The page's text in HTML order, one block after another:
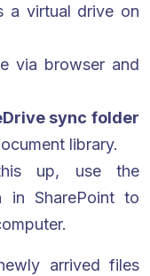
a virtual drive on
via browser and
sync folder
library.
up, use the
in SharePoint to
arrived files